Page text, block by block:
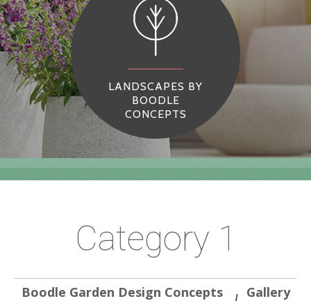
LANDSCAPES BY
BOODLE
CONCEPTS
Category 1
Boodle Garden Design Concepts
Gallery